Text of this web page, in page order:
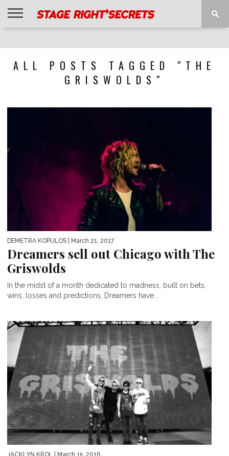
ALL POSTS TAGGED "THE
GRISWOLDS"
DEMETRA KOPULOS | March 21, 2017
Dreamers sell out Chicago with The
Griswolds
In the midst of a month dedicated to madness, built on bets,
wins, losses and predictions, Dreamers have...